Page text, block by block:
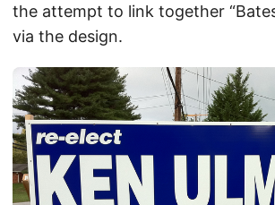
the attempt to link together
via the design.